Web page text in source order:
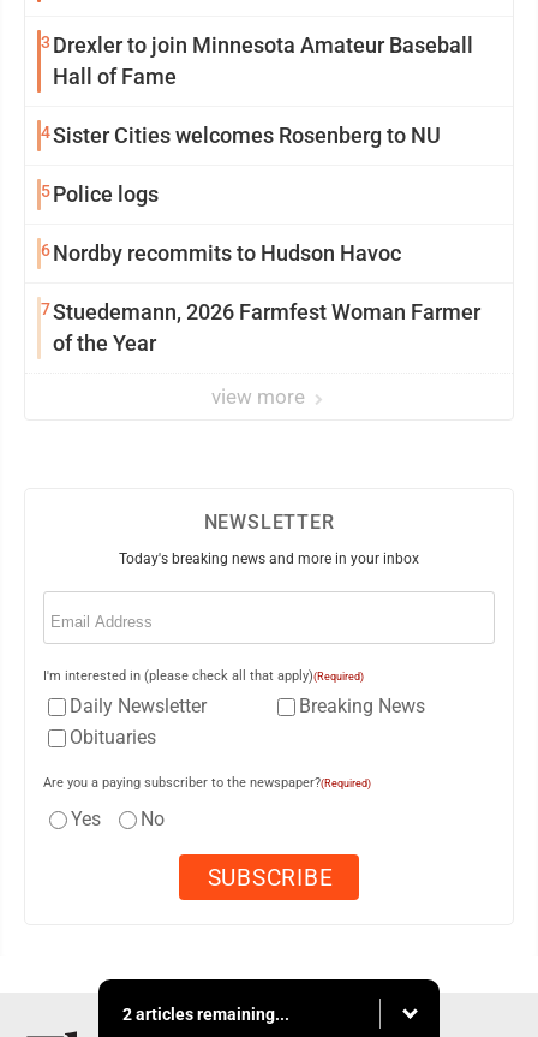
3 Drexler to join Minnesota Amateur Baseball
Hall of Fame
4Sister Cities welcomes Rosenberg to NU
5Police logs
6Nordby recommits to Hudson Havoc
7Stuedemann, 2026 Farmfest Woman Farmer
of the Year
view more
NEWSLETTER
Today's breaking news and more in your inbox
Email
I'm interested in (please check all that apply)(Required)
Daily Newsletter
Breaking News
Obituaries
Are you a paying subscriber to the newspaper?(Required)
Yes No
2 articles remaining...